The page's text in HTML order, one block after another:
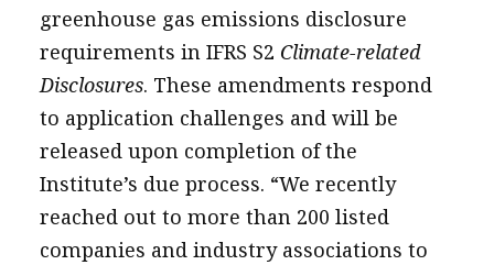
greenhouse gas emissions disclosure
requirements in IFRS S2 Climate-related
Disclosures. These amendments respond
to application challenges and will be
released upon completion of the
Institute’s due process. “We recently
reached out to more than 200 listed
companies and industry associations to